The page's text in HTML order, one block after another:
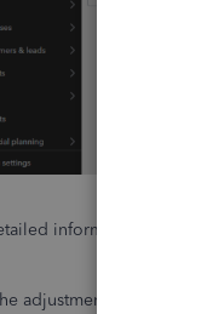
information, you
adjustments, I